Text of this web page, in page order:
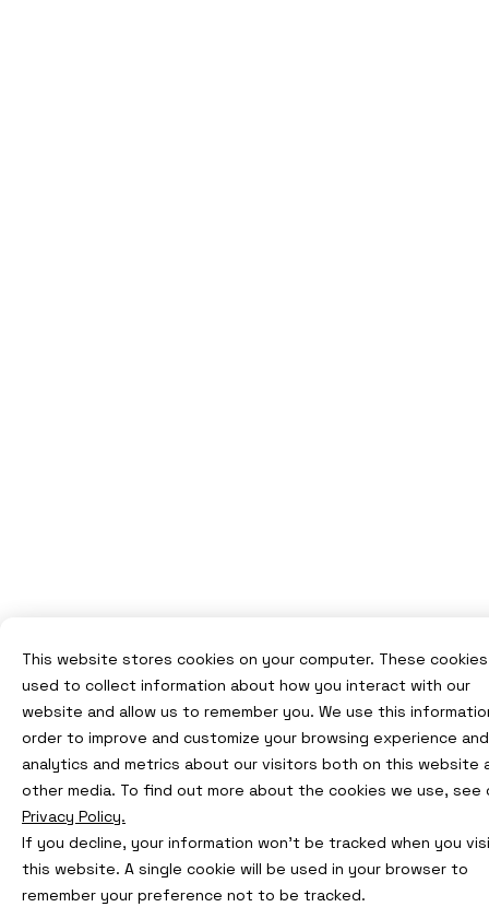
This website stores cookies on your computer. These
used to collect information about how you interact with our
website and allow us to remember you. We use this
order to improve and customize your browsing experience
analytics and metrics about our visitors both on this website
other media. To find out more about the cookies we use, see
Privacy Policy.
If you decline, your information won’t be tracked when you
this website. A single cookie will be used in your browser to
remember your preference not to be tracked.